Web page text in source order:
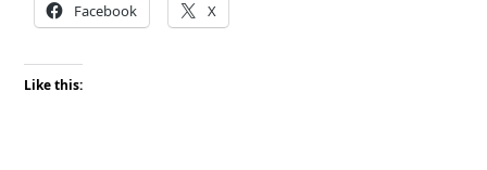
Facebook X
Like this: